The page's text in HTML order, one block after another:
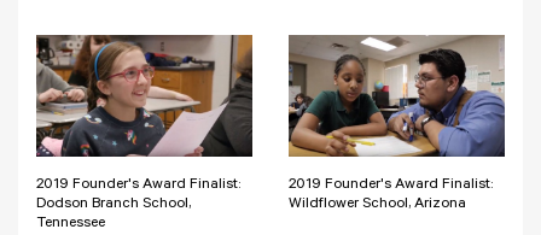
2019 Founder's Award Finalist:
Dodson Branch School,
Tennessee
2019 Founder's Award Finalist:
Wildflower School, Arizona